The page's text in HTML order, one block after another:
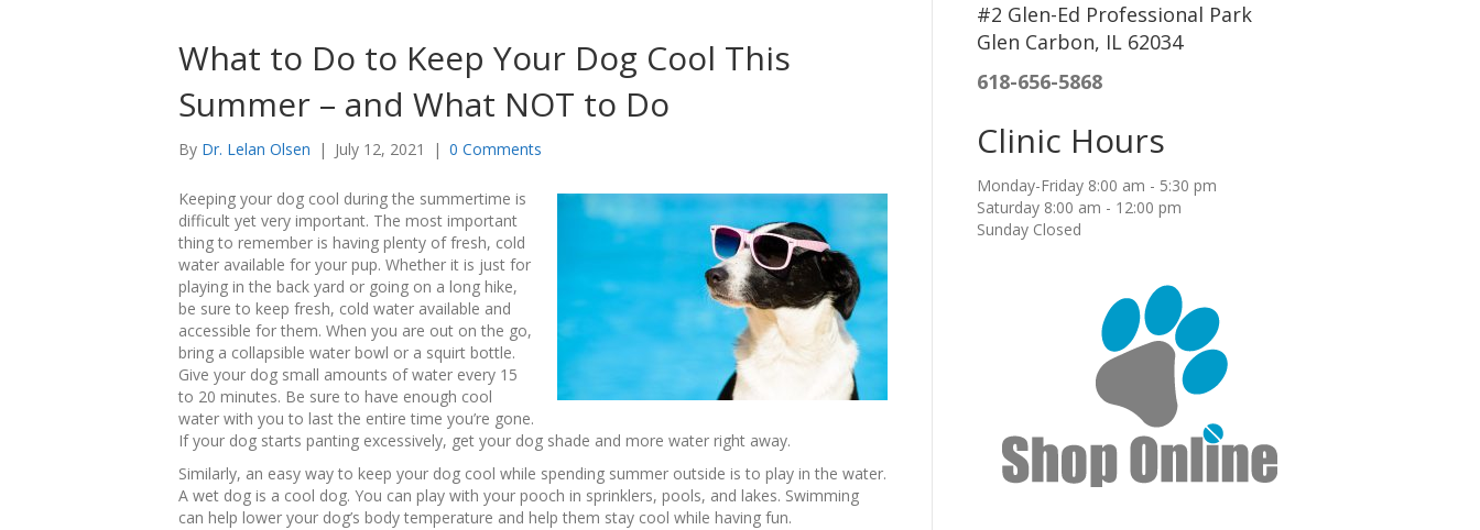
What to Do to Keep Your Dog Cool This
Summer – and What NOT to Do
By Dr. Lelan Olsen | July 12, 2021 | 0 Comments
Keeping your dog cool during the summertime is
difficult yet very important. The most important
thing to remember is having plenty of fresh, cold
water available for your pup. Whether it is just for
playing in the back yard or going on a long hike,
be sure to keep fresh, cold water available and
accessible for them. When you are out on the go,
bring a collapsible water bowl or a squirt bottle.
Give your dog small amounts of water every 15
to 20 minutes. Be sure to have enough cool
water with you to last the entire time you’re gone.
If your dog starts panting excessively, get your dog shade and more water right away.
Similarly, an easy way to keep your dog cool while spending summer outside is to play in the water.
A wet dog is a cool dog. You can play with your pooch in sprinklers, pools, and lakes. Swimming
can help lower your dog’s body temperature and help them stay cool while having fun.
#2 Glen-Ed Professional Park
Glen Carbon, IL 62034
618-656-5868
Clinic Hours
Monday-Friday 8:00 am - 5:30 pm
Saturday 8:00 am - 12:00 pm
Sunday Closed